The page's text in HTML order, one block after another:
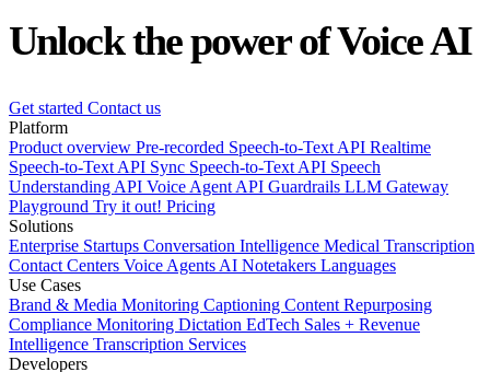
Unlock the power of Voice AI
Get started Contact us
Platform
Product overview Pre-recorded Speech-to-Text API Realtime
Speech-to-Text API Sync Speech-to-Text API Speech
Understanding API Voice Agent API Guardrails LLM Gateway
Playground Try it out! Pricing
Solutions
Enterprise Startups Conversation Intelligence Medical Transcription
Contact Centers Voice AgentsAI Notetakers Languages
Use Cases
Brand & Media Monitoring Captioning Content Repurposing
Compliance Monitoring Dictation EdTech Sales + Revenue
Intelligence Transcription Services
Developers